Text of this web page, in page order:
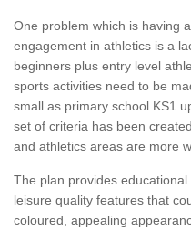
One problem which is having
engagement in athletics is a
beginners plus entry level
sports activities need to be
small as primary school KS1
set of criteria has been
and athletics areas are more
The plan provides educational
leisure quality features that
coloured, appealing